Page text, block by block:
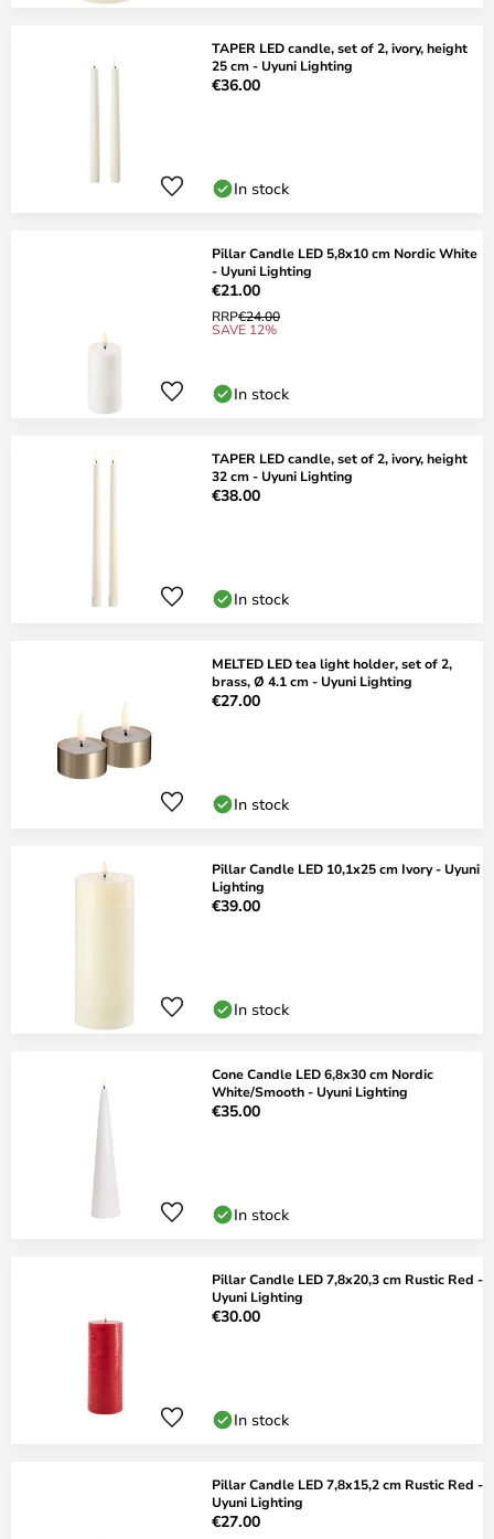
TAPER LED candle, set of 2, ivory, height
25 cm - Uyuni Lighting
€36.00
In stock
Pillar Candle LED 5,8x10 cm Nordic White
- Uyuni Lighting
€21.00
RRP€24.00
SAVE 12%
In stock
TAPER LED candle, set of 2, ivory, height
32 cm - Uyuni Lighting
€38.00
In stock
MELTED LED tea light holder, set of 2,
brass, Ø 4.1 cm - Uyuni Lighting
€27.00
In stock
Pillar Candle LED 10,1x25 cm Ivory - Uyuni
Lighting
€39.00
In stock
Cone Candle LED 6,8x30 cm Nordic
White/Smooth - Uyuni Lighting
€35.00
In stock
Pillar Candle LED 7,8x20,3 cm Rustic Red -
Uyuni Lighting
€30.00
In stock
Pillar Candle LED 7,8x15,2 cm Rustic Red -
Uyuni Lighting
€27.00